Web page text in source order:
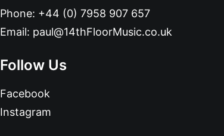
Phone: +44 (0) 7958 907 657
Email: paul@14thFloorMusic.co.uk
Follow Us
Facebook
Instagram